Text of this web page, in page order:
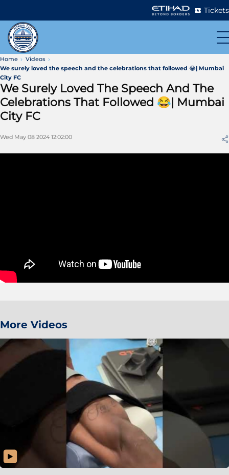
Tickets
Home
Videos
We surely loved the speech and the celebrations that followed 😂| Mumbai
City FC
We Surely Loved The Speech And The
Celebrations That Followed 😂| Mumbai
City FC
Wed May 08 2024 12:02:00
More Videos